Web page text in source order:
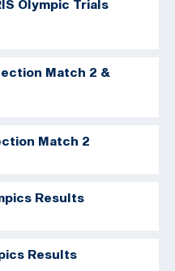
Olympic Trials
Match 2 &
Match 2
Results
Results